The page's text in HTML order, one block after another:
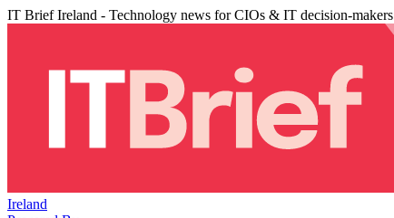
IT Brief Ireland - Technology news for CIOs & IT decision-makers
Ireland